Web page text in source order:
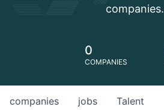
companies.
0
COMPANIES
jobs
companies Talent